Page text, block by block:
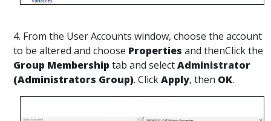
4. From the User Accounts window, choose the account
to be altered and choose Properties and thenClick the
Group Membership tab and selectAdministrator
(Administrators Group). ClickApply, then OK.